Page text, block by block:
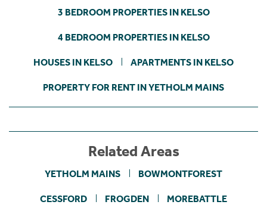
3 BEDROOM PROPERTIES IN KELSO
4 BEDROOM PROPERTIES IN KELSO
HOUSES IN KELSO APARTMENTS IN KELSO
PROPERTY FOR RENT IN YETHOLM MAINS
Related Areas
YETHOLM MAINS BOWMONTFOREST
CESSFORD FROGDEN MOREBATTLE